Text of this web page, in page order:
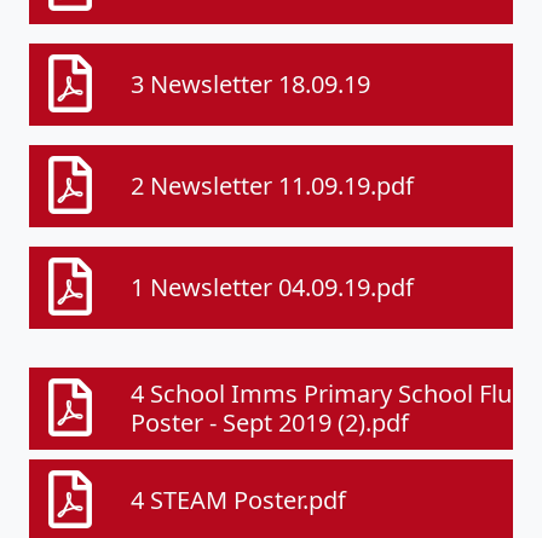
3 Newsletter 18.09.19
2 Newsletter 11.09.19.pdf
1 Newsletter 04.09.19.pdf
4 School Imms Primary School Flu
Poster - Sept 2019 (2).pdf
4 STEAM Poster.pdf